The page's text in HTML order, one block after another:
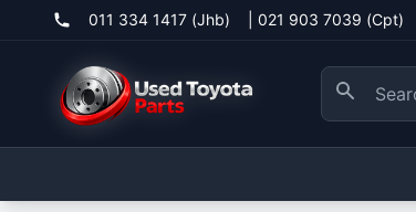
011 334 1417 (Jhb) 021 903 7039 (Cpt)